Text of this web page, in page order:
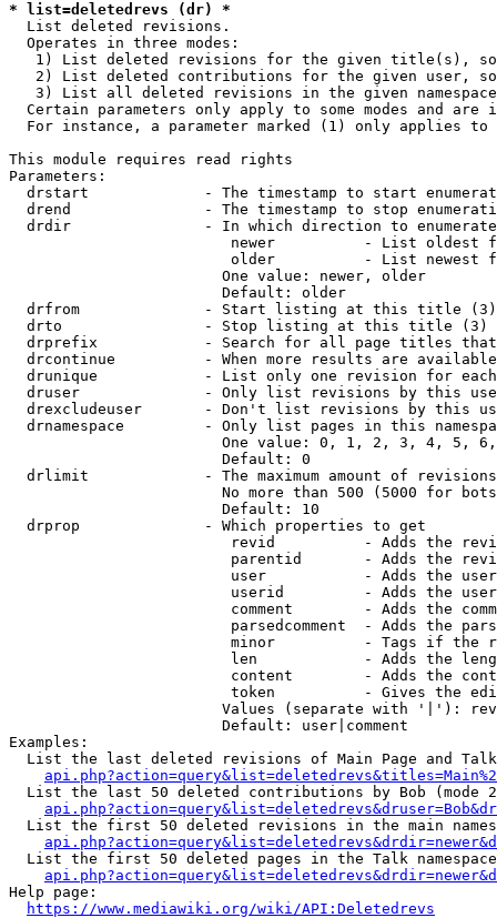
* list=deletedrevs (dr) *
  List deleted revisions.
  Operates in three modes:
1) List deleted revisions for the given title(s),
2) List deleted contributions for the given user,
3) List all deleted revisions in the given
Certain parameters only apply to some modes and are
For instance, a parameter marked (1) only applies
This module requires read rights
Parameters:
drstart             - The timestamp to start
drend               - The timestamp to stop
drdir               - In which direction to
newer          - List oldest
older          - List newest
                        One value: newer, older
                        Default: older
  drfrom              - Start listing at this title (3)
  drto                - Stop listing at this title (3)
drprefix            - Search for all page titles
drcontinue          - When more results are
drunique            - List only one revision for
druser              - Only list revisions by this
drexcludeuser       - Don't list revisions by this
drnamespace         - Only list pages in this
One value: 0, 1, 2, 3, 4, 5,
                        Default: 0
drlimit             - The maximum amount of
No more than 500 (5000 for
                        Default: 10
  drprop              - Which properties to get
revid          - Adds the
parentid       - Adds the
user           - Adds the
userid         - Adds the
comment        - Adds the
parsedcomment  - Adds the
minor          - Tags if the
len            - Adds the
content        - Adds the
token          - Gives the
Values (separate with '|'):
                        Default: user|comment
Examples:
List the last deleted revisions of Main Page and
List the last 50 deleted contributions by Bob (mode
List the first 50 deleted revisions in the main
List the first 50 deleted pages in the Talk
Help page:
https://www.mediawiki.org/wiki/API:Deletedrevs